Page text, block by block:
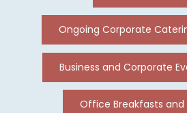
Ongoing Corporate
Business and Corporate
Office Breakfasts and